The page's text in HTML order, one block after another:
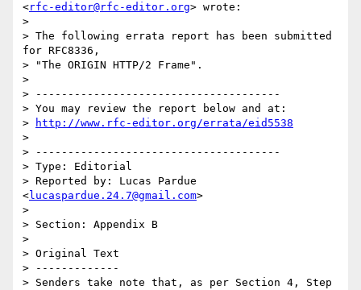
<rfc-editor@rfc-editor.org> wrote:
>
> The following errata report has been submitted
for RFC8336,
> "The ORIGIN HTTP/2 Frame".
>
> --------------------------------------
> You may review the report below and at:
>
http://www.rfc-editor.org/errata/eid5538
>
> --------------------------------------
> Type: Editorial
> Reported by: Lucas Pardue
<lucaspardue.24.7@gmail.com>
>
> Section: Appendix B
>
> Original Text
> -------------
> Senders take note that, as per Section 4, Step